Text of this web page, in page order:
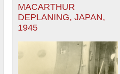
MACARTHUR
DEPLANING, JAPAN,
1945